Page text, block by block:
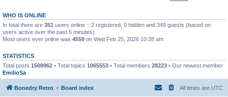
WHO IS ONLINE
In total there are 351 users online :: 2 registered, 0 hidden and 349 guests (based on
users active over the past 5 minutes)
Most users ever online was 4559 on Wed Feb 25, 2026 10:28 am
STATISTICS
Total posts 1508962 • Total topics 1065553 • Total members 28223 • Our newest member
EmilioSa
Bonedry Retro Board index All times are UTC